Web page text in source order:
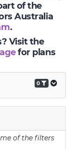
of the
Australia
.
Visit the
for plans
0
of the filters